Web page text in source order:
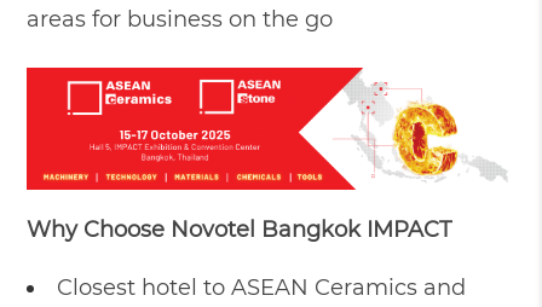
areas for business on the go
Why Choose Novotel Bangkok IMPACT
Closest hotel to ASEAN Ceramics and